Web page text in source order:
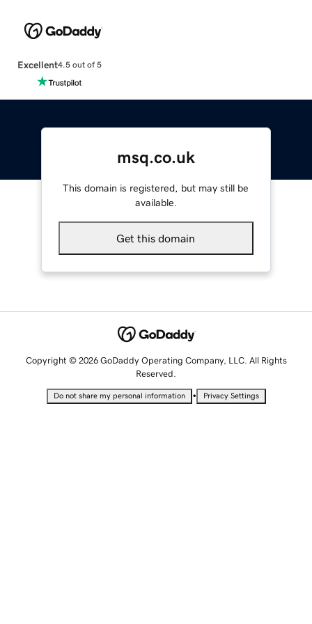
Excellent4.5 out of 5
msq.co.uk
This domain is registered, but may still be
available.
Get this domain
Copyright © 2026 GoDaddy Operating Company, LLC. All Rights
Reserved.
Do not share my personal information • Privacy Settings